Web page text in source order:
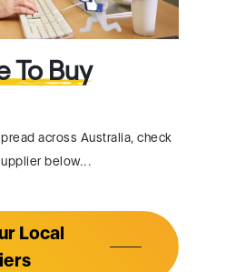
To Buy
across Australia, check
below...
Local